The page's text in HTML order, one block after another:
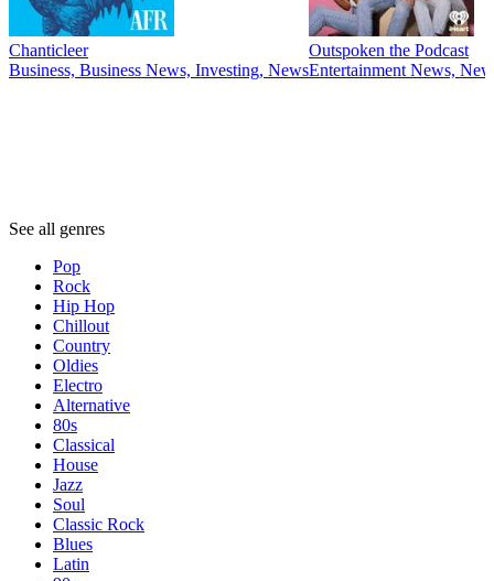
Chanticleer
Business, Business News, Investing, News
Outspoken the Podcast
Entertainment News,
See all genres
Pop
Rock
Hip Hop
Chillout
Country
Oldies
Electro
Alternative
80s
Classical
House
Jazz
Soul
Classic Rock
Blues
Latin